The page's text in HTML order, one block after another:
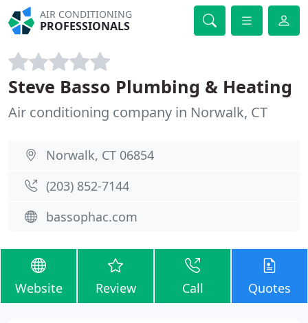
AIR CONDITIONING
PROFESSIONALS
Steve Basso Plumbing & Heating
Air conditioning company in Norwalk, CT
Norwalk, CT 06854
(203) 852-7144
bassophac.com
Website Review Call Quotes